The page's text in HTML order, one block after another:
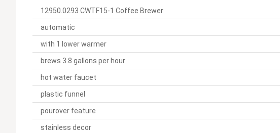
12950.0293 CWTF15-1 Coffee Brewer
automatic
with 1 lower warmer
brews 3.8 gallons per hour
hot water faucet
plastic funnel
pourover feature
stainless decor